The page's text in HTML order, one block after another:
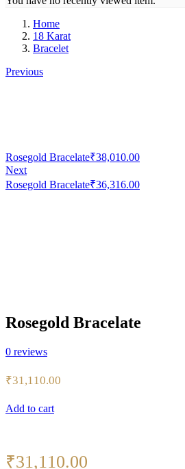
Home
18 Karat
Bracelet
Previous
Rosegold Bracelate₹38,010.00
Next
Rosegold Bracelate₹36,316.00
Rosegold Bracelate
0 reviews
₹31,110.00
Add to cart
₹31,110.00